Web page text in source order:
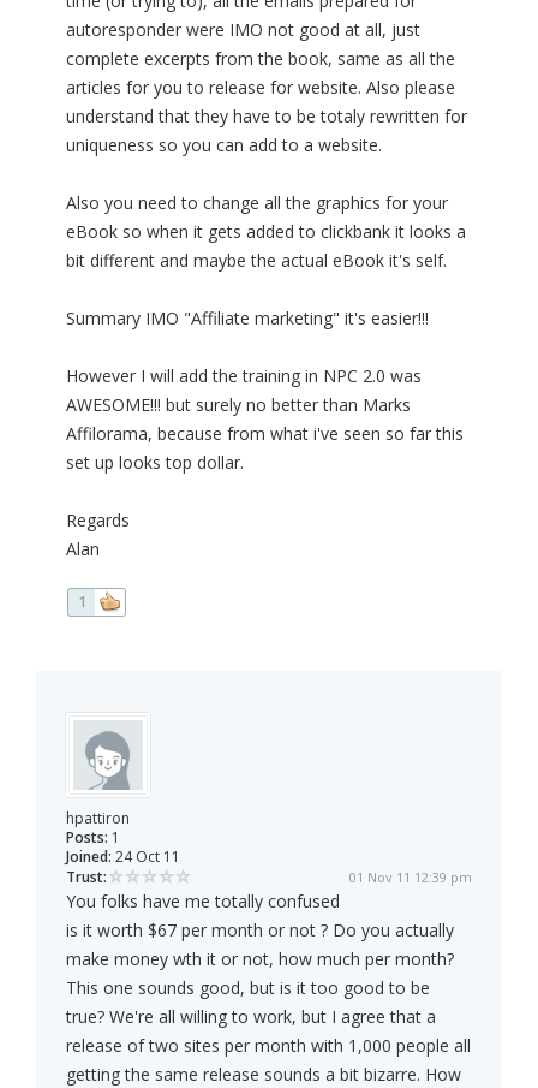
autoresponder were IMO not good at all, just
complete excerpts from the book, same as all the
articles for you to release for website. Also please
understand that they have to be totaly rewritten for
uniqueness so you can add to a website.
Also you need to change all the graphics for your
eBook so when it gets added to clickbank it looks a
bit different and maybe the actual eBook it's self.
Summary IMO "Affiliate marketing" it's easier!!!
However I will add the training in NPC 2.0 was
AWESOME!!! but surely no better than Marks
Affilorama, because from what i've seen so far this
set up looks top dollar.
Regards
Alan
1
hpattiron
Posts: 1
Joined: 24 Oct 11
Trust:
01 Nov 11 12:39 pm
You folks have me totally confused
is it worth $67 per month or not ? Do you actually
make money wth it or not, how much per month?
This one sounds good, but is it too good to be
true? We're all willing to work, but I agree that a
release of two sites per month with 1,000 people all
getting the same release sounds a bit bizarre. How